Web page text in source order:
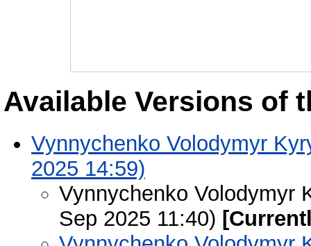
Available Versions of
Vynnychenko Volodymyr
2025 14:59)
Vynnychenko Volodymyr
Sep 2025 11:40)